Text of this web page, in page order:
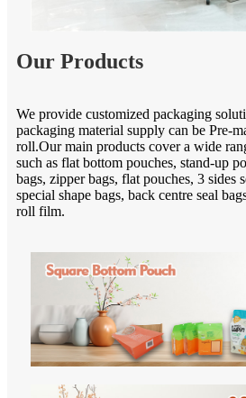
Our Products
We provide customized packaging
packaging material supply can be Pre-
roll.Our main products cover a wide
such as flat bottom pouches, stand-up
bags, zipper bags, flat pouches, 3 sides
special shape bags, back centre seal
roll film.